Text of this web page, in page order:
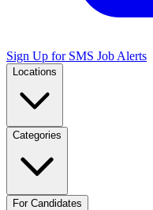
Sign Up for SMS Job Alerts
Locations
Categories
For Candidates